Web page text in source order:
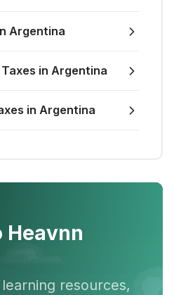
Argentina
in Argentina
in Argentina
Heavnn
resources,